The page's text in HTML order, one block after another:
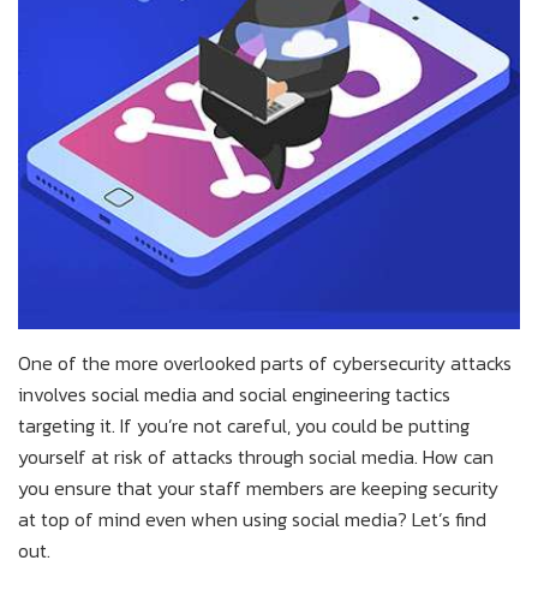
One of the more overlooked parts of cybersecurity attacks
involves social media and social engineering tactics
targeting it. If you’re not careful, you could be putting
yourself at risk of attacks through social media. How can
you ensure that your staff members are keeping security
at top of mind even when using social media? Let’s find
out.